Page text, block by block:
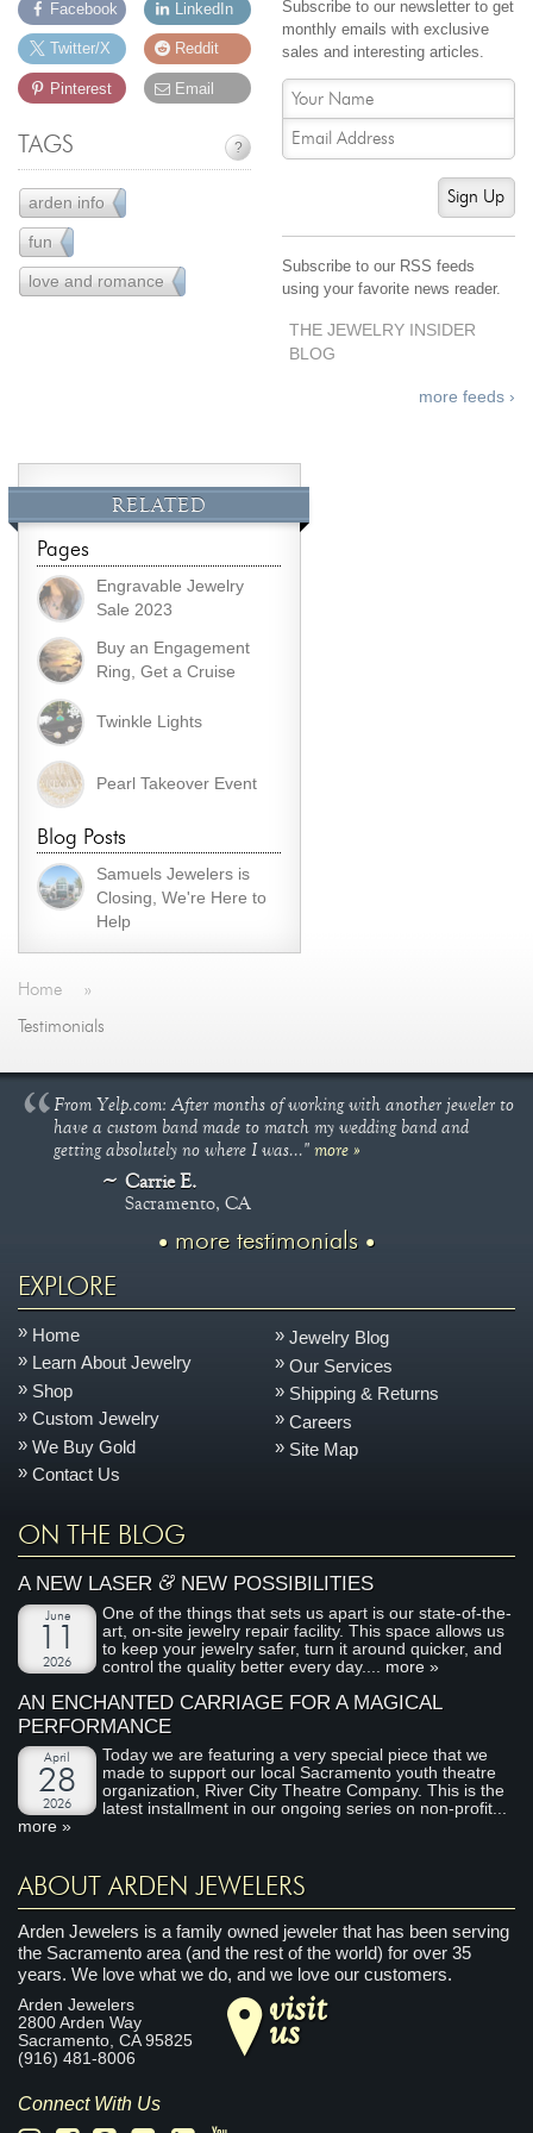
Facebook
Twitter/X
Pinterest
LinkedIn
Reddit
Email
Subscribe to our newsletter to get
monthly emails with exclusive
sales and interesting articles.
Sign Up
Subscribe to our RSS feeds
using your favorite news reader.
THE JEWELRY INSIDER
BLOG
more feeds ›
TAGS ?
arden info43
fun61
love and romance12
RELATED
Pages
Engravable Jewelry
Sale 2023
Buy an Engagement
Ring, Get a Cruise
Twinkle Lights
Pearl Takeover Event
Blog Posts
Samuels Jewelers is
Closing, We're Here to
Help
Home »
Testimonials
From Yelp.com: After months of working with another jeweler to
have a custom band made to match my wedding band and
getting absolutely no where I was..."more »
Carrie E.
Sacramento, CA
more testimonials
EXPLORE
Home
Learn About Jewelry
Shop
Custom Jewelry
We Buy Gold
Contact Us
Jewelry Blog
Our Services
Shipping & Returns
Careers
Site Map
ON THE BLOG
A NEW LASER&NEW POSSIBILITIES
June
2026
One of the things that sets us apart is our state-of-the-
art, on-site jewelry repair facility. This space allows us
to keep your jewelry safer, turn it around quicker, and
control the quality better every day.... more »
AN ENCHANTED CARRIAGE FOR A MAGICAL
PERFORMANCE
April
28
2026
Today we are featuring a very special piece that we
made to support our local Sacramento youth theatre
organization, River City Theatre Company. This is the
latest installment in our ongoing series on non-profit...
more »
ABOUT ARDEN JEWELERS
Arden Jewelers is a family owned jeweler that has been serving
the Sacramento area (and the rest of the world) for over 35
years. We love what we do, and we love our customers.
Arden Jewelers
2800 Arden Way
Sacramento,CA 95825
(916) 481-8006
visit
us
Connect With Us